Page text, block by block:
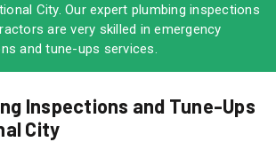
City. Our expert plumbing inspections
are very skilled in emergency
and tune-ups services.
Inspections and Tune-Ups
City